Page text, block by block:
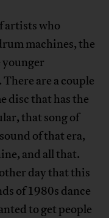
artists who
machines, the
younger
are a couple
disc that has the
that song of
of that era,
and all that.
day that this
of 1980s dance
to get people